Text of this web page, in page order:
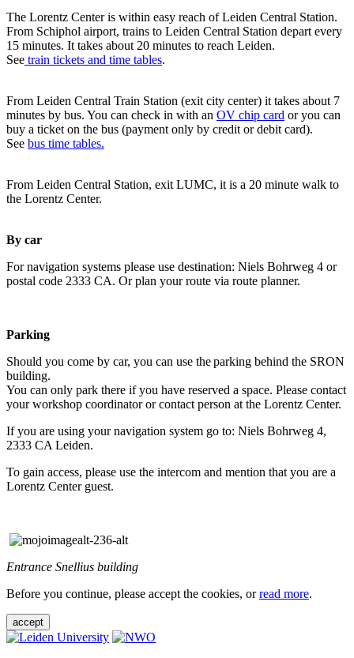
The Lorentz Center is within easy reach of Leiden Central Station.
From Schiphol airport, trains to Leiden Central Station depart every
15 minutes. It takes about 20 minutes to reach Leiden.
See train tickets and time tables.
From Leiden Central Train Station (exit city center) it takes about 7
minutes by bus. You can check in with an OV chip card or you can
buy a ticket on the bus (payment only by credit or debit card).
See bus time tables.
From Leiden Central Station, exit LUMC, it is a 20 minute walk to
the Lorentz Center.
By car
For navigation systems please use destination: Niels Bohrweg 4 or
postal code 2333 CA. Or plan your route via route planner.
Parking
Should you come by car, you can use the parking behind the SRON
building.
You can only park there if you have reserved a space. Please contact
your workshop coordinator or contact person at the Lorentz Center.
If you are using your navigation system go to: Niels Bohrweg 4,
2333 CA Leiden.
To gain access, please use the intercom and mention that you are a
Lorentz Center guest.
Entrance Snellius building
Before you continue, please accept the cookies, orread more.
accept